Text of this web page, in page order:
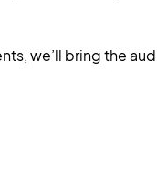
we’ll bring the